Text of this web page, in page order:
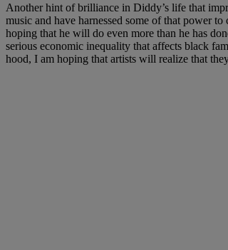
Another hint of brilliance in Diddy’s life that
music and have harnessed some of that power
hoping that he will do even more than he has
serious economic inequality that affects black
hood, I am hoping that artists will realize that